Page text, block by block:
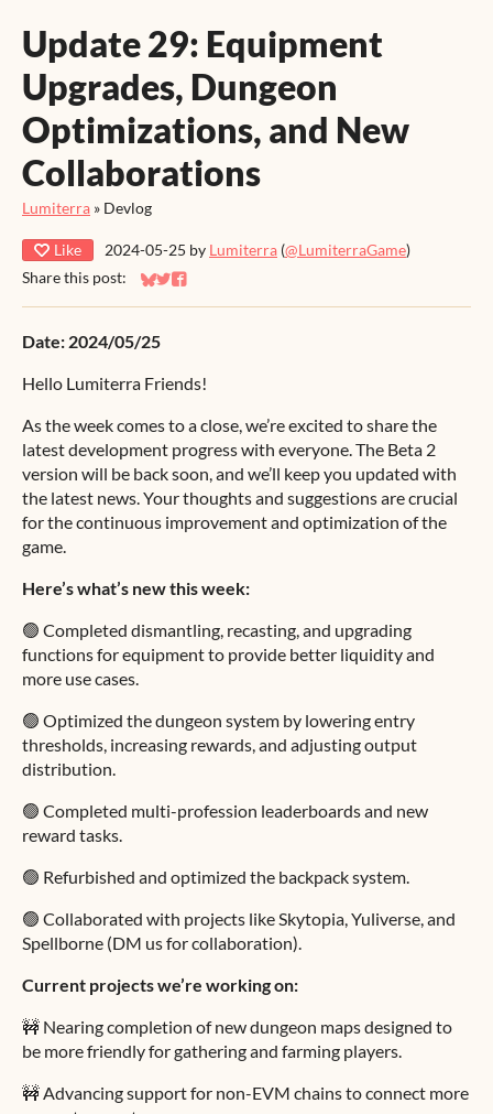
Update 29: Equipment
Upgrades, Dungeon
Optimizations, and New
Collaborations
Lumiterra » Devlog
Like 2024-05-25 by Lumiterra (@LumiterraGame)
Share this post:
Share on Bluesky
Share on Twitter
Share on Facebook
Date: 2024/05/25
Hello Lumiterra Friends!
As the week comes to a close, we’re excited to share the
latest development progress with everyone. The Beta 2
version will be back soon, and we’ll keep you updated with
the latest news. Your thoughts and suggestions are crucial
for the continuous improvement and optimization of the
game.
Here’s what’s new this week:
🟢 Completed dismantling, recasting, and upgrading
functions for equipment to provide better liquidity and
more use cases.
🟢 Optimized the dungeon system by lowering entry
thresholds, increasing rewards, and adjusting output
distribution.
🟢 Completed multi-profession leaderboards and new
reward tasks.
🟢 Refurbished and optimized the backpack system.
🟢 Collaborated with projects like Skytopia, Yuliverse, and
Spellborne (DM us for collaboration).
Current projects we’re working on:
🚧 Nearing completion of new dungeon maps designed to
be more friendly for gathering and farming players.
🚧 Advancing support for non-EVM chains to connect more